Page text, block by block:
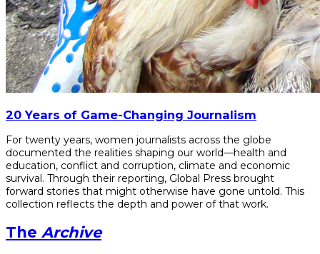
20 Years of Game-Changing Journalism
For twenty years, women journalists across the globe
documented the realities shaping our world—health and
education, conflict and corruption, climate and economic
survival. Through their reporting, Global Press brought
forward stories that might otherwise have gone untold. This
collection reflects the depth and power of that work.
The Archive